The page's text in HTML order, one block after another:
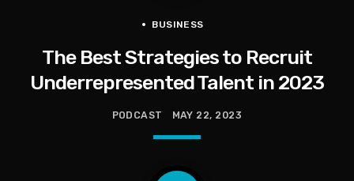
BUSINESS
The Best Strategies to Recruit
Underrepresented Talent in 2023
PODCAST MAY 22, 2023